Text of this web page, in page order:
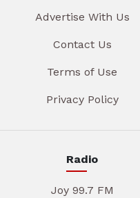
Advertise With Us
Contact Us
Terms of Use
Privacy Policy
Radio
Joy 99.7 FM